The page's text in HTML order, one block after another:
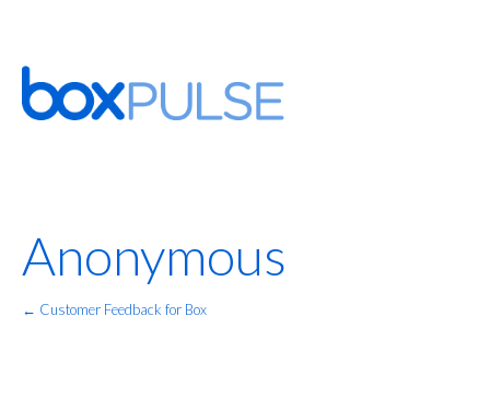
Anonymous
← Customer Feedback for Box